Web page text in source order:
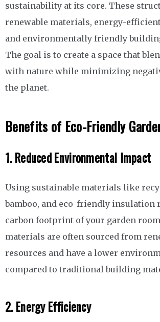
sustainability at its core. These
renewable materials, energy-
and environmentally friendly
The goal is to create a space that
with nature while minimizing
the planet.
Benefits of Eco-Friendly
1. Reduced Environmental Impact
Using sustainable materials like
bamboo, and eco-friendly insulation
carbon footprint of your garden
materials are often sourced from
resources and have a lower
compared to traditional building
2. Energy Efficiency